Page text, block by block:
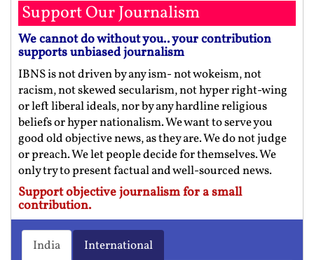
Support Our Journalism
We cannot do without you.. your contribution
supports unbiased journalism
IBNS is not driven by any ism- not wokeism, not
racism, not skewed secularism, not hyper right-wing
or left liberal ideals, nor by any hardline religious
beliefs or hyper nationalism. We want to serve you
good old objective news, as they are. We do not judge
or preach. We let people decide for themselves. We
only try to present factual and well-sourced news.
Support objective journalism for a small
contribution.
India International